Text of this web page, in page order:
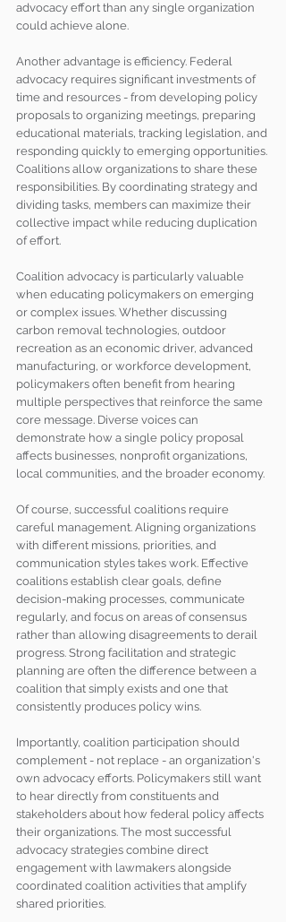
advocacy effort than any single organization
could achieve alone.
Another advantage is efficiency. Federal
advocacy requires significant investments of
time and resources - from developing policy
proposals to organizing meetings, preparing
educational materials, tracking legislation, and
responding quickly to emerging opportunities.
Coalitions allow organizations to share these
responsibilities. By coordinating strategy and
dividing tasks, members can maximize their
collective impact while reducing duplication
of effort.
Coalition advocacy is particularly valuable
when educating policymakers on emerging
or complex issues. Whether discussing
carbon removal technologies, outdoor
recreation as an economic driver, advanced
manufacturing, or workforce development,
policymakers often benefit from hearing
multiple perspectives that reinforce the same
core message. Diverse voices can
demonstrate how a single policy proposal
affects businesses, nonprofit organizations,
local communities, and the broader economy.
Of course, successful coalitions require
careful management. Aligning organizations
with different missions, priorities, and
communication styles takes work. Effective
coalitions establish clear goals, define
decision-making processes, communicate
regularly, and focus on areas of consensus
rather than allowing disagreements to derail
progress. Strong facilitation and strategic
planning are often the difference between a
coalition that simply exists and one that
consistently produces policy wins.
Importantly, coalition participation should
complement - not replace - an organization's
own advocacy efforts. Policymakers still want
to hear directly from constituents and
stakeholders about how federal policy affects
their organizations. The most successful
advocacy strategies combine direct
engagement with lawmakers alongside
coordinated coalition activities that amplify
shared priorities.